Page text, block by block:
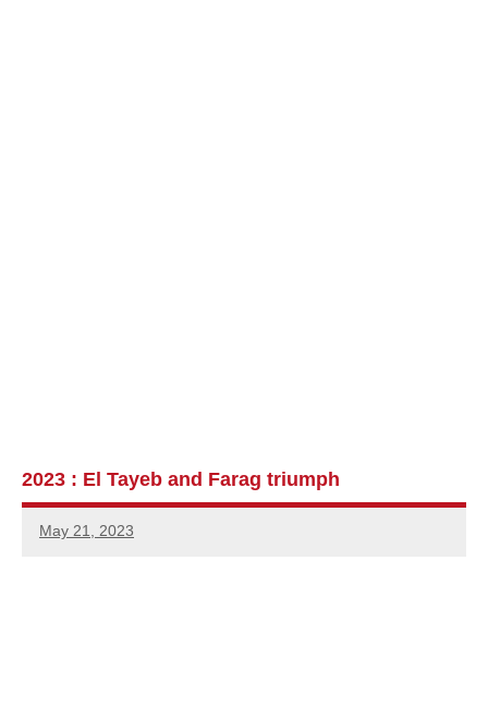
2023 : El Tayeb and Farag triumph
May 21, 2023